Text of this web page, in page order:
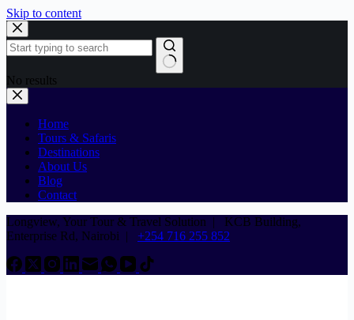
Skip to content
No results
Home
Tours & Safaris
Destinations
About Us
Blog
Contact
Longview, Your Tour & Travel Solution |
KCB Building,
Enterprise Rd, Nairobi |
+254 716 255 852